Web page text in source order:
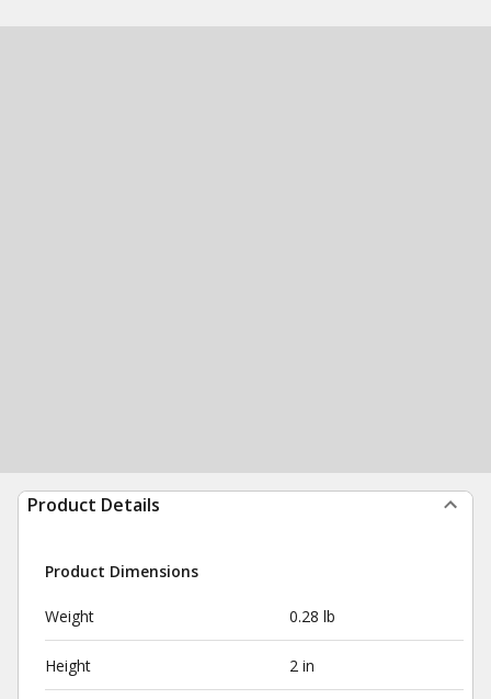
Product Details
Product Dimensions
Weight 0.28 lb
Height 2 in